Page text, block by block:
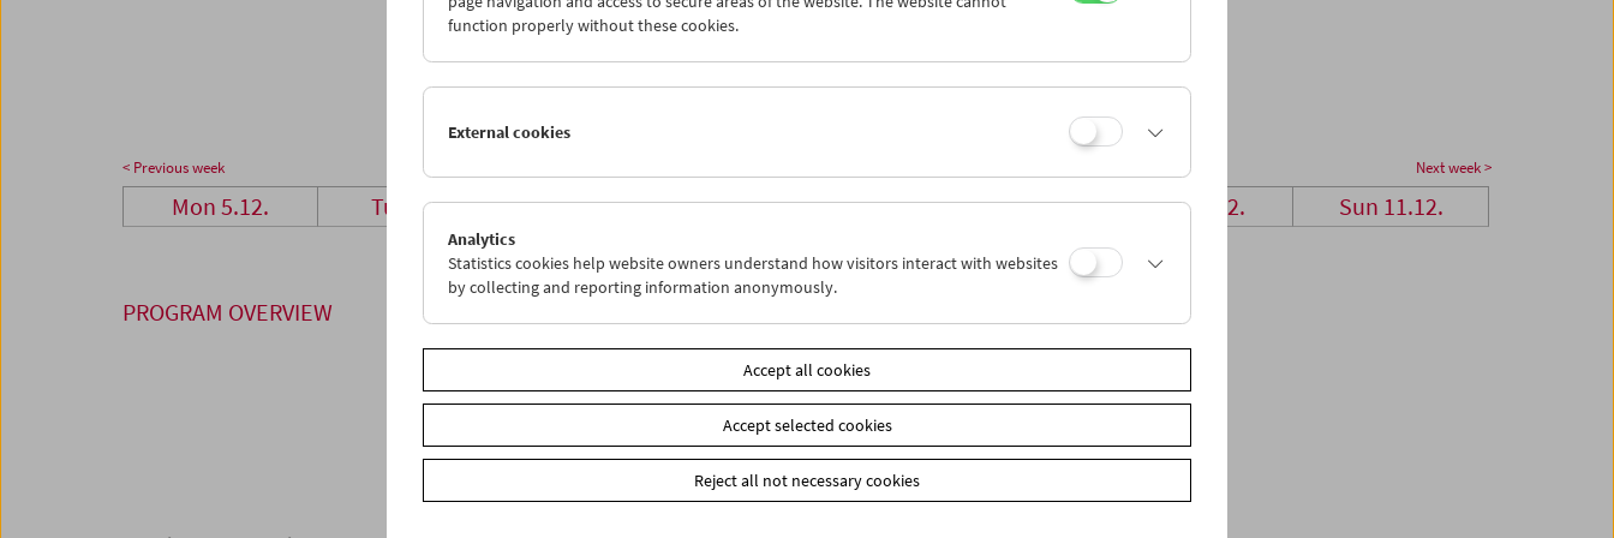
26
27 28 29 30 31
01
< Previous week Next week >
Mon 5.12. Tue 6.12. Wed 7.12. Thu 8.12. Fri 9.12. Sat 10.12. Sun 11.12.
PROGRAM OVERVIEW
function properly without these cookies.
External cookies
Analytics
Statistics cookies help website owners understand how visitors interact with websites
by collecting and reporting information anonymously.
Accept all cookies
Accept selected cookies
Reject all not necessary cookies